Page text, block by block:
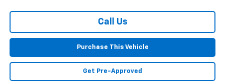
Call Us
Purchase This Vehicle
Get Pre-Approved